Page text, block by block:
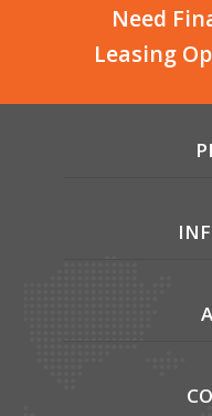
Customer Login
Employee Login
Need
Leasing